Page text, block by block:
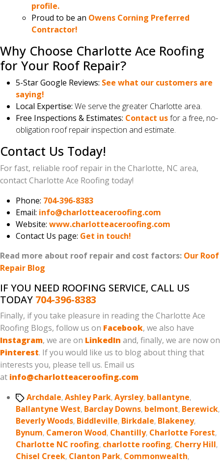
profile.
Proud to be an Owens Corning Preferred
Contractor!
Why Choose Charlotte Ace Roofing
for Your Roof Repair?
5-Star Google Reviews: See what our customers are
saying!
Local Expertise: We serve the greater Charlotte area.
Free Inspections & Estimates: Contact usfor a free, no-
obligation roof repair inspection and estimate.
Contact Us Today!
For fast, reliable roof repair in the Charlotte, NC area,
contact Charlotte Ace Roofing today!
Phone: 704-396-8383
Email: info@charlotteaceroofing.com
Website: www.charlotteaceroofing.com
Contact Us page: Get in touch!
Read more about roof repair and cost factors: Our Roof
Repair Blog
IF YOU NEED ROOFING SERVICE, CALL US
TODAY 704-396-8383
Finally, if you take pleasure in reading the Charlotte Ace
Roofing Blogs, follow us on Facebook, we also have
Instagram, we are on LinkedIn and, finally, we are now on
Pinterest. If you would like us to blog about thing that
interests you, please tell us. Email us
at info@charlotteaceroofing.com
TagsArchdale,Ashley Park,Ayrsley, ballantyne,
Ballantyne West, Barclay Downs, belmont, Berewick,
Beverly Woods, Biddleville, Birkdale, Blakeney,
Bynum, Cameron Wood, Chantilly, Charlotte Forest,
Charlotte NC roofing, charlotte roofing, Cherry Hill,
Chisel Creek, Clanton Park, Commonwealth,